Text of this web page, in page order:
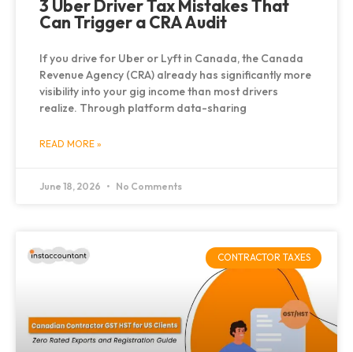
3 Uber Driver Tax Mistakes That
Can Trigger a CRA Audit
If you drive for Uber or Lyft in Canada, the Canada
Revenue Agency (CRA) already has significantly more
visibility into your gig income than most drivers
realize. Through platform data-sharing
READ MORE »
June 18, 2026 No Comments
CONTRACTOR TAXES